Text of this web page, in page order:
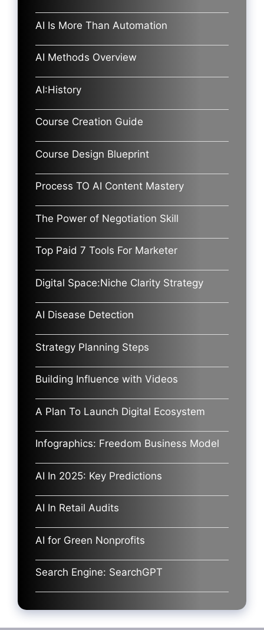
AI Is More Than Automation
AI Methods Overview
AI:History
Course Creation Guide
Course Design Blueprint
Process TO AI Content Mastery
The Power of Negotiation Skill
Top Paid 7 Tools For Marketer
Digital Space:Niche Clarity Strategy
AI Disease Detection
Strategy Planning Steps
Building Influence with Videos
A Plan To Launch Digital Ecosystem
Infographics: Freedom Business Model
AI In 2025: Key Predictions
AI In Retail Audits
AI for Green Nonprofits
Search Engine: SearchGPT